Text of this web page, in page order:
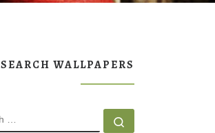
SEARCH WALLPAPERS
SEARCH